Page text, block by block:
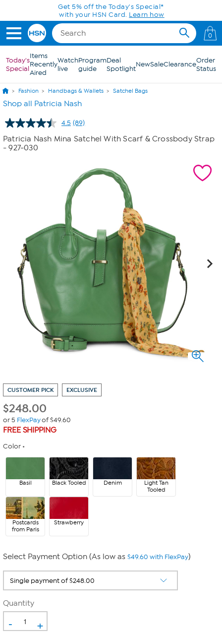
Skip to Main ContentGet 5% off the Today's Special*
with your HSN Card. Learn how
0
Today's
Special
Items
Recently
Aired
Watch
live
Program
guide
Deal
SpotlightNewSaleClearanceOrder
Status
Fashion Handbags & Wallets Satchel Bags
Shop all Patricia Nash
4.5 Read
89
Reviews.
(89)
Patricia Nash Mina Satchel With Scarf & Crossbody Strap
- 927-030
CUSTOMER PICK EXCLUSIVE
$248.00
or 5 FlexPayof $49.60
FREE SHIPPING
Color
Basil Black Tooled Denim
Light Tan
Tooled
Postcards
from Paris
Strawberry
Select Payment Option (As low as $49.60 with FlexPay)
Quantity
- +